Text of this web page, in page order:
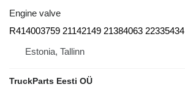
Engine valve
R414003759 21142149 21384063 22335434
Estonia, Tallinn
TruckParts Eesti OÜ